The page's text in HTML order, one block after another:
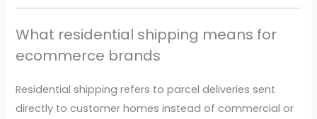
What residential shipping means for
ecommerce brands
Residential shipping refers to parcel deliveries sent
directly to customer homes instead of commercial or